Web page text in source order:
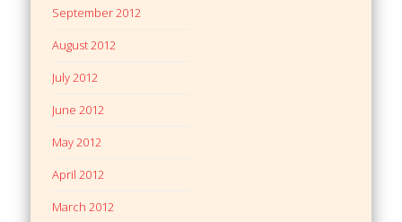
September 2012
August 2012
July 2012
June 2012
May 2012
April 2012
March 2012